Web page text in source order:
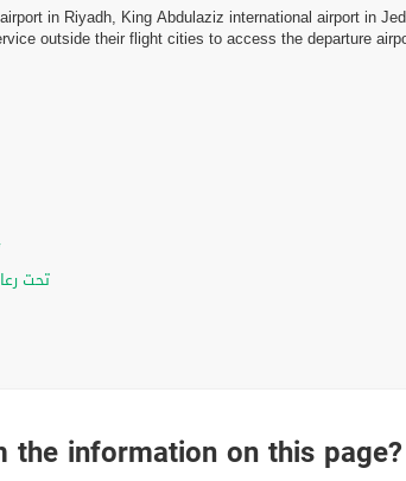
in Riyadh, King Abdulaziz international airport in
outside their flight cities to access the departure
تحت
information on this page?